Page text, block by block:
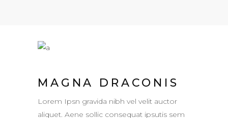
MAGNA DRACONIS
Lorem Ipsn gravida nibh vel velit auctor
aliquet. Aene sollic consequat ipsutis sem